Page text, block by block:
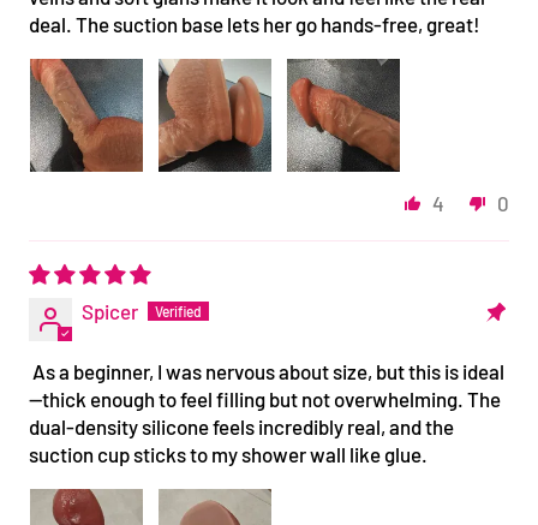
deal. The suction base lets her go hands-free, great!
4 0
Spicer
As a beginner, I was nervous about size, but this is ideal
—thick enough to feel filling but not overwhelming. The
dual-density silicone feels incredibly real, and the
suction cup sticks to my shower wall like glue.